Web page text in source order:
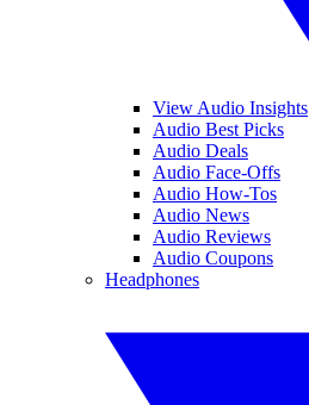
View Audio Insights
Audio Best Picks
Audio Deals
Audio Face-Offs
Audio How-Tos
Audio News
Audio Reviews
Audio Coupons
Headphones